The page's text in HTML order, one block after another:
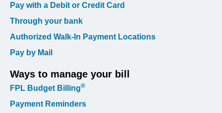
Pay with a Debit or Credit Card
Through your bank
Authorized Walk-In Payment Locations
Pay by Mail
Ways to manage your bill
FPL Budget Billing®
Payment Reminders